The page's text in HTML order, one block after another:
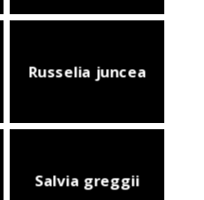
Russelia juncea
Salvia greggii